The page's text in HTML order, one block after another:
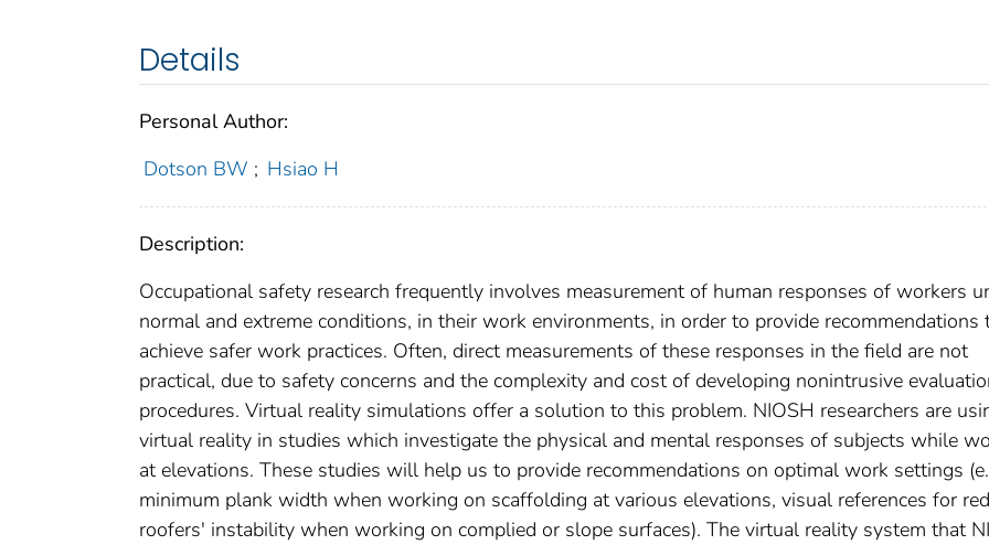
Details
Personal Author:
Dotson BW ; Hsiao H
Description:
Occupational safety research frequently involves measurement of human responses of workers
normal and extreme conditions, in their work environments, in order to provide recommendations
achieve safer work practices. Often, direct measurements of these responses in the field are not
practical, due to safety concerns and the complexity and cost of developing nonintrusive
procedures. Virtual reality simulations offer a solution to this problem. NIOSH researchers are
virtual reality in studies which investigate the physical and mental responses of subjects while
at elevations. These studies will help us to provide recommendations on optimal work settings
minimum plank width when working on scaffolding at various elevations, visual references for
roofers' instability when working on complied or slope surfaces). The virtual reality system that